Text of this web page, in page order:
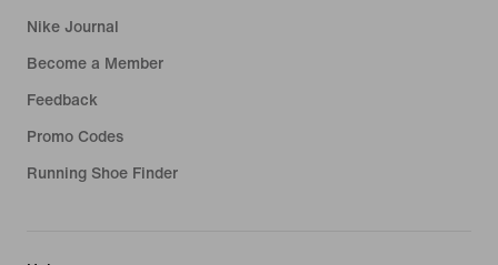
Nike Journal
Become a Member
Feedback
Promo Codes
Running Shoe Finder